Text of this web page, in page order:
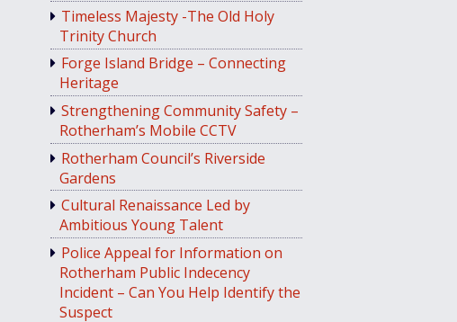
Timeless Majesty -The Old Holy
Trinity Church
Forge Island Bridge – Connecting
Heritage
Strengthening Community Safety –
Rotherham’s Mobile CCTV
Rotherham Council’s Riverside
Gardens
Cultural Renaissance Led by
Ambitious Young Talent
Police Appeal for Information on
Rotherham Public Indecency
Incident – Can You Help Identify the
Suspect